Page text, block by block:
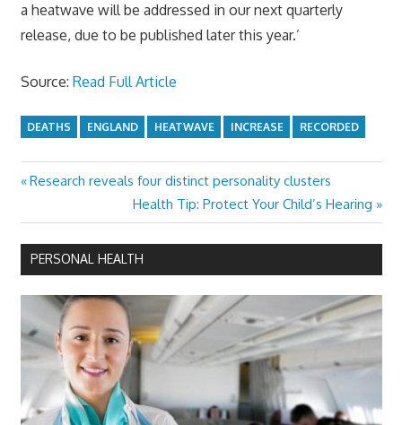
a heatwave will be addressed in our next quarterly
release, due to be published later this year.’
Source: Read Full Article
DEATHS ENGLAND HEATWAVE INCREASE RECORDED
Post
navigation
Previous
Research reveals four distinct personality clusters
Next
Post:
Health Tip: Protect Your Child’s Hearing
PERSONAL HEALTH